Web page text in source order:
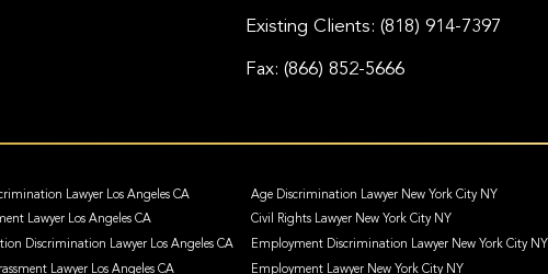
Existing Clients: (818) 914-7397
Fax: (866) 852-5666
Lawyer Los Angeles CA
Lawyer Los Angeles CA
Discrimination Lawyer Los Angeles CA
Lawyer Los Angeles CA
Age Discrimination Lawyer New York City NY
Civil Rights Lawyer New York City NY
Employment Discrimination Lawyer New York City NY
Employment Lawyer New York City NY